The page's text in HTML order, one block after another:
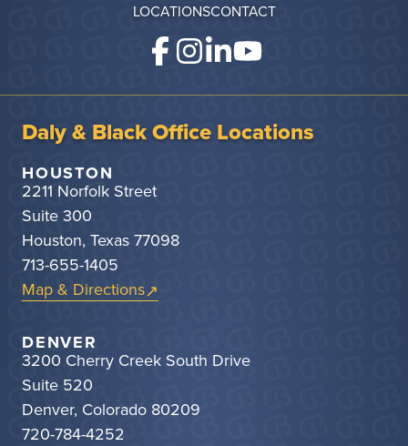
LOCATIONSCONTACT
Daly & Black Office Locations
HOUSTON
2211 Norfolk Street
Suite 300
Houston, Texas 77098
713-655-1405
Map & Directions
DENVER
3200 Cherry Creek South Drive
Suite 520
Denver, Colorado 80209
720-784-4252